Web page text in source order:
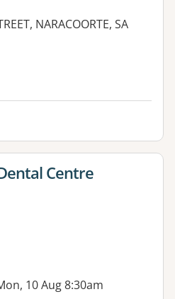
NARACOORTE, SA
Centre
10 Aug 8:30am